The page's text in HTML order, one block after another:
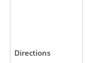
Directions